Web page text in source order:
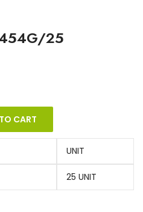
454G/25
CART
UNIT
25 UNIT